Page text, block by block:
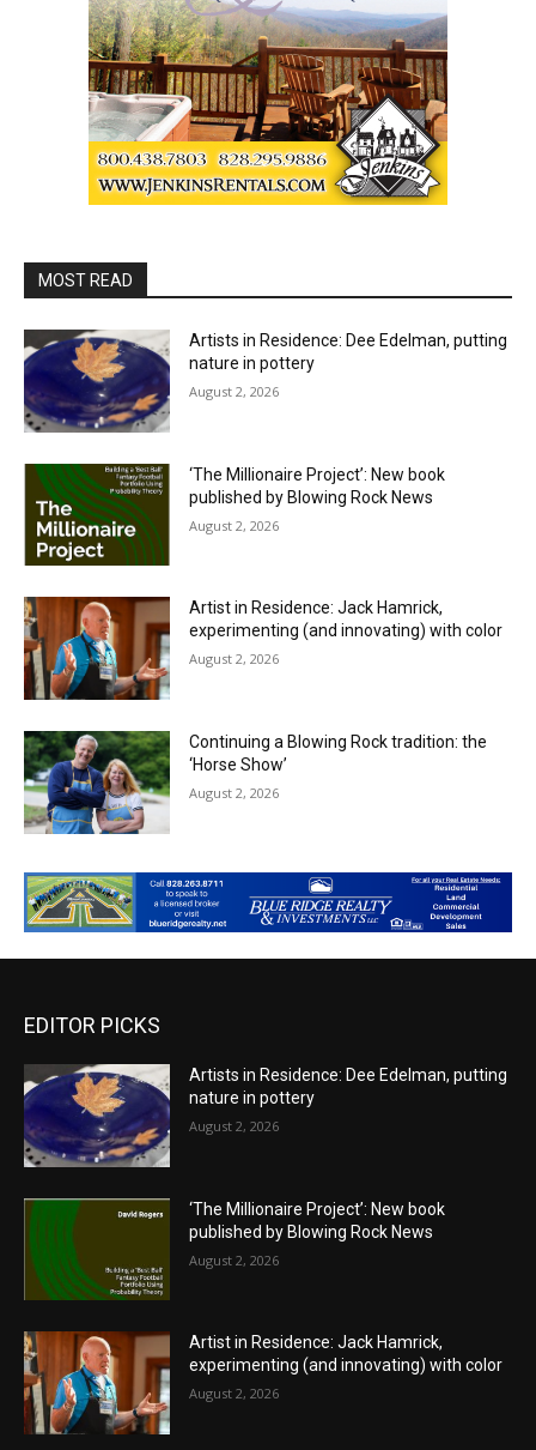
MOST READ
Artists in Residence: Dee Edelman, putting
nature in pottery
August 2, 2026
‘The Millionaire Project’: New book
published by Blowing Rock News
August 2, 2026
Artist in Residence: Jack Hamrick,
experimenting (and innovating) with color
August 2, 2026
Continuing a Blowing Rock tradition: the
‘Horse Show’
August 2, 2026
EDITOR PICKS
Artists in Residence: Dee Edelman, putting
nature in pottery
August 2, 2026
‘The Millionaire Project’: New book
published by Blowing Rock News
August 2, 2026
Artist in Residence: Jack Hamrick,
experimenting (and innovating) with color
August 2, 2026